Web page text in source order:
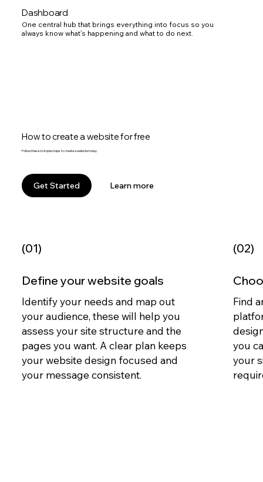
Dashboard
One central hub that brings everything into focus so you
always know what’s happening and what to do next.
How to create a website for free
Follow these 6 simple steps to create a website today.
Get Started Learn more
Define your website goals
Identify your needs and map out
your audience, these will help you
assess your site structure and the
pages you want. A clear plan keeps
your website design focused and
your message consistent.
Find
you
your